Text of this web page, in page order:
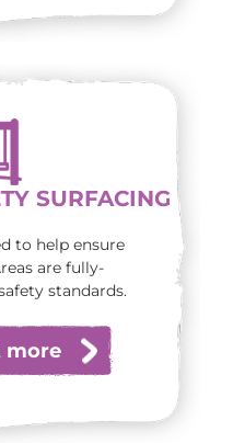
SURFACING
to help ensure
are fully-
standards.
more